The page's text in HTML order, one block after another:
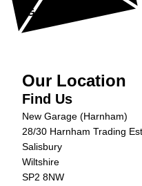
Get in Touch »
Our Location
Find Us
New Garage (Harnham)
28/30 Harnham Trading
Salisbury
Wiltshire
SP2 8NW